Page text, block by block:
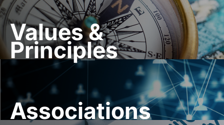
Values &
Principles
Associations